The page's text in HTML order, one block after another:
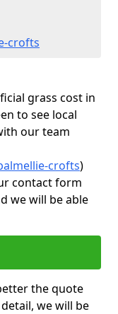
crofts
grass cost in
to see local
our team
crofts)
contact form
we will be able
the quote
we will be